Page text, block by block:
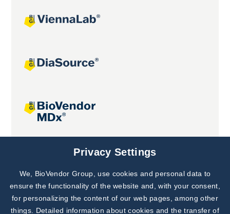
Joint projects
Subscribe to
Our Newsletter!
Discover News from
BioVendor R&D
Privacy Settings
We, BioVendor Group, use cookies and personal data to
ensure the functionality of the website and, with your consent,
for personalizing the content of our web pages, among other
things. Detailed information about cookies and the transfer of